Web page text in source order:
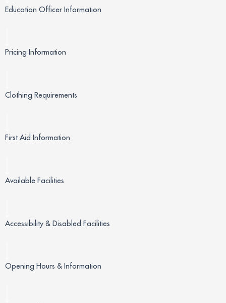
Education Officer Information
Pricing Information
Clothing Requirements
First Aid Information
Available Facilities
Accessibility & Disabled Facilities
Opening Hours & Information